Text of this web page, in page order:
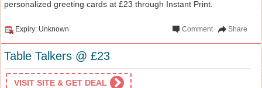
personalized greeting cards at £23 through Instant Print.
Expiry: Unknown Share
Comment
Table Talkers @ £23
VISIT SITE & GET DEAL